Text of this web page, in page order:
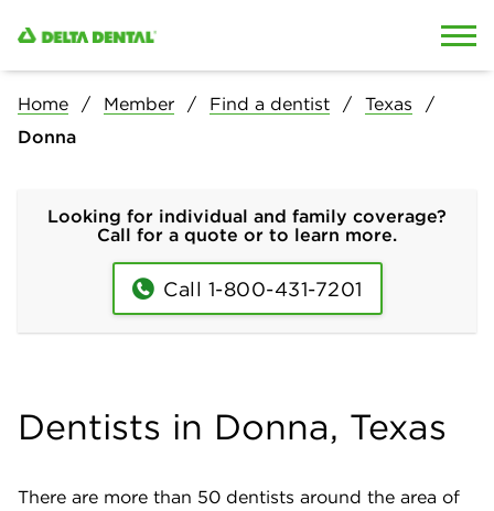
Home Member Find a dentist
Texas
Donna
Looking for individual and family coverage?
Call for a quote or to learn more.
Call 1-800-431-7201
Dentists in Donna, Texas
There are more than 50 dentists around the area of